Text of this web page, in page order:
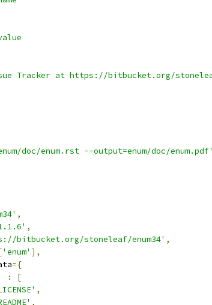
doc/enum.rst --output=enum/doc/enum.pdf'
,
,
bitbucket.org/stoneleaf/enum34' ,
'enum' ],
={
:
[
,
,